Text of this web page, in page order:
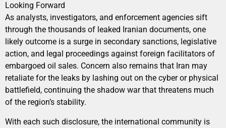
Looking Forward
As analysts, investigators, and enforcement agencies sift
through the thousands of leaked Iranian documents, one
likely outcome is a surge in secondary sanctions, legislative
action, and legal proceedings against foreign facilitators of
embargoed oil sales. Concern also remains that Iran may
retaliate for the leaks by lashing out on the cyber or physical
battlefield, continuing the shadow war that threatens much
of the region’s stability.
With each such disclosure, the international community is